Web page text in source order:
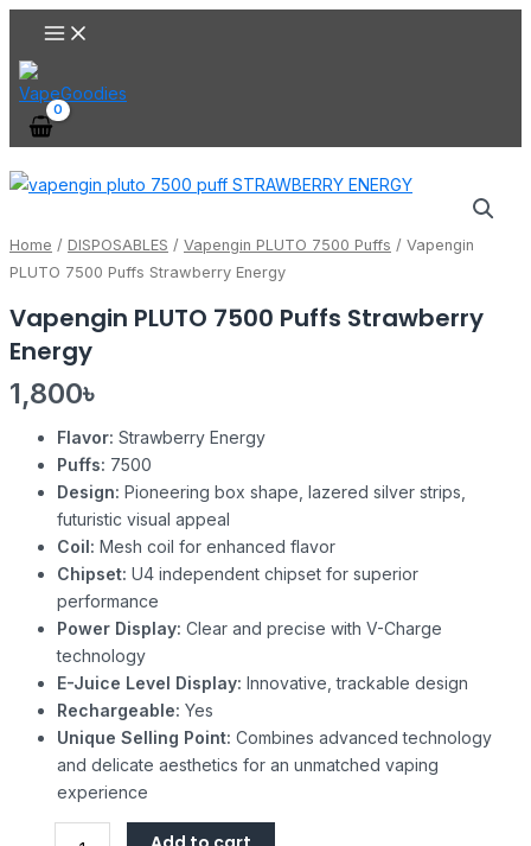
Skip
content
Main
Menu
Home / DISPOSABLES / Vapengin PLUTO 7500 Puffs / Vapengin
PLUTO 7500 Puffs Strawberry Energy
Vapengin PLUTO 7500 Puffs Strawberry
Energy
1,800৳
Flavor: Strawberry Energy
Puffs: 7500
Design: Pioneering box shape, lazered silver strips,
futuristic visual appeal
Coil: Mesh coil for enhanced flavor
Chipset: U4 independent chipset for superior
performance
Power Display: Clear and precise with V-Charge
technology
E-Juice Level Display: Innovative, trackable design
Rechargeable: Yes
Unique Selling Point: Combines advanced technology
and delicate aesthetics for an unmatched vaping
experience
Vapengin
7500
Puffs
Energy
quantity